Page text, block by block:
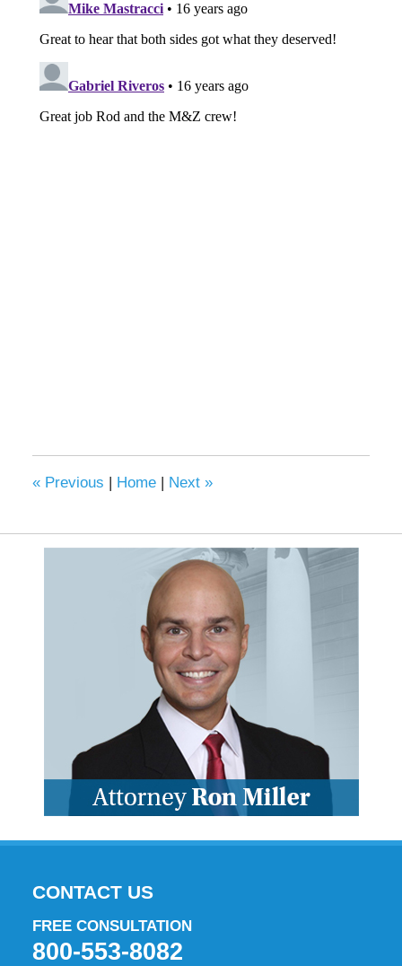
«Previous Home Next »
CONTACT US
FREE CONSULTATION
800-553-8082